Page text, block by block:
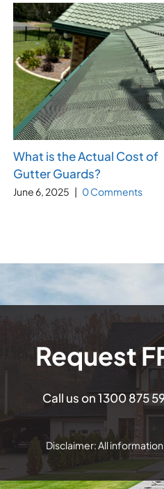
What is the Actual Cost of
Gutter Guards?
June 6, 2025 | 0 Comments
Request
Call us on1300 875
Disclaimer: All